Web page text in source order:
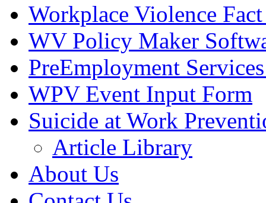
Workplace Violence Fact
WV Policy Maker
PreEmployment
WPV Event Input Form
Suicide at Work
Article Library
About Us